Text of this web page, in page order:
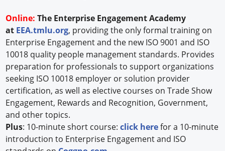
Online:The Enterprise Engagement Academy
at EEA.tmlu.org, providing the only formal training on
Enterprise Engagement and the new ISO 9001 and ISO
10018 quality people management standards. Provides
preparation for professionals to support organizations
seeking ISO 10018 employer or solution provider
certification, as well as elective courses on Trade Show
Engagement, Rewards and Recognition, Government,
and other topics.
Plus: 10-minute short course:click herefor a 10-minute
introduction to Enterprise Engagement and ISO